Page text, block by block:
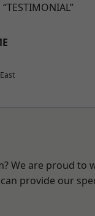
“TESTIMONIAL”
We are proud to
provide our